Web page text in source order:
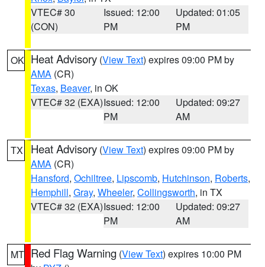
VTEC# 30
(CON)
Issued: 12:00
PM
Updated: 01:05
PM
OK Heat Advisory (View Text) expires 09:00 PM by
AMA (CR)
Texas, Beaver, in OK
VTEC# 32 (EXA)Issued: 12:00
PM
Updated: 09:27
AM
TX Heat Advisory (View Text) expires 09:00 PM by
AMA (CR)
Hansford, Ochiltree, Lipscomb, Hutchinson, Roberts,
Hemphill, Gray, Wheeler, Collingsworth, in TX
VTEC# 32 (EXA)Issued: 12:00
PM
Updated: 09:27
AM
MT Red Flag Warning (View Text) expires 10:00 PM